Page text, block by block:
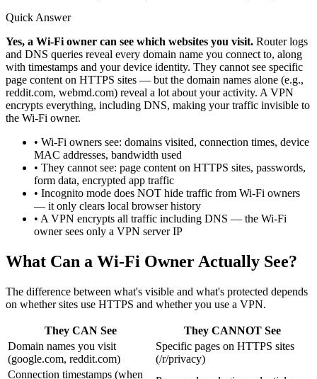
Quick Answer
Yes, a Wi-Fi owner can see which websites you visit. Router logs
and DNS queries reveal every domain name you connect to, along
with timestamps and your device identity. They cannot see specific
page content on HTTPS sites — but the domain names alone (e.g.,
reddit.com, webmd.com) reveal a lot about your activity. A VPN
encrypts everything, including DNS, making your traffic invisible to
the Wi-Fi owner.
• Wi-Fi owners see: domains visited, connection times, device
MAC addresses, bandwidth used
• They cannot see: page content on HTTPS sites, passwords,
form data, encrypted app traffic
• Incognito mode does NOT hide traffic from Wi-Fi owners
— it only clears local browser history
• A VPN encrypts all traffic including DNS — the Wi-Fi
owner sees only a VPN server IP
What Can a Wi-Fi Owner Actually See?
The difference between what's visible and what's protected depends
on whether sites use HTTPS and whether you use a VPN.
They CAN See
They CANNOT See
Domain names you visit
(google.com, reddit.com)
Specific pages on HTTPS sites
(/r/privacy)
Connection timestamps (when